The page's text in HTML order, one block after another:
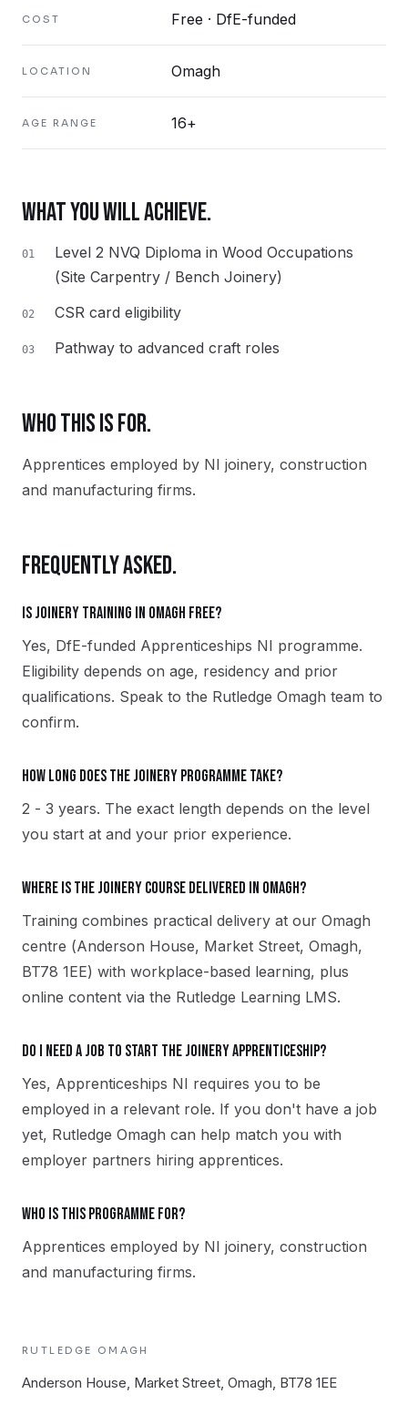
COST Free · DfE-funded
LOCATION Omagh
AGE RANGE 16+
WHAT YOU WILL ACHIEVE.
01
Level 2 NVQ Diploma in Wood Occupations
(Site Carpentry / Bench Joinery)
02 CSR card eligibility
03 Pathway to advanced craft roles
WHO THIS IS FOR.
Apprentices employed by NI joinery, construction
and manufacturing firms.
FREQUENTLY ASKED.
Is Joinery training in Omagh free?
Yes, DfE-funded Apprenticeships NI programme.
Eligibility depends on age, residency and prior
qualifications. Speak to the Rutledge Omagh team to
confirm.
How long does the Joinery programme take?
2 - 3 years. The exact length depends on the level
you start at and your prior experience.
Where is the Joinery course delivered in Omagh?
Training combines practical delivery at our Omagh
centre (Anderson House, Market Street, Omagh,
BT78 1EE) with workplace-based learning, plus
online content via the Rutledge Learning LMS.
Do I need a job to start the Joinery apprenticeship?
Yes, Apprenticeships NI requires you to be
employed in a relevant role. If you don't have a job
yet, Rutledge Omagh can help match you with
employer partners hiring apprentices.
Who is this programme for?
Apprentices employed by NI joinery, construction
and manufacturing firms.
RUTLEDGE OMAGH
Anderson House, Market Street, Omagh, BT78 1EE